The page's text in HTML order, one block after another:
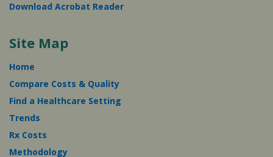
Download Acrobat Reader
Site Map
Home
Compare Costs & Quality
Find a Healthcare Setting
Trends
Rx Costs
Methodology